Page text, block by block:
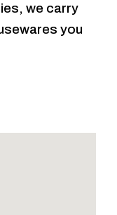
we carry
you